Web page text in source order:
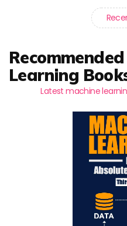
Learning
Latest machine